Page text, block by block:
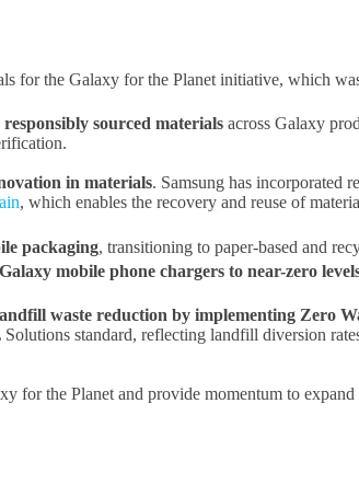
for the Galaxy for the Planet initiative, which
sourced materials across Galaxy
in materials. Samsung has incorporated
, which enables the recovery and reuse of
packaging, transitioning to paper-based and
mobile phone chargers to near-zero
waste reduction by implementing Zero
standard, reflecting landfill diversion
for the Planet and provide momentum to